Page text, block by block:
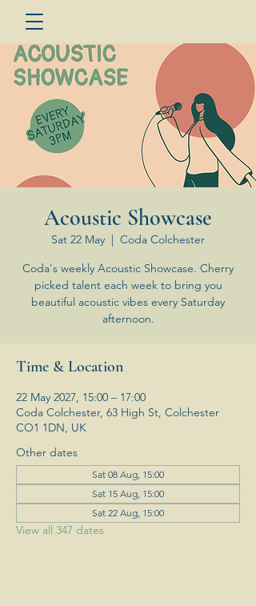
Acoustic Showcase
Sat 22 May
  |
Coda Colchester
Coda's weekly Acoustic Showcase. Cherry
picked talent each week to bring you
beautiful acoustic vibes every Saturday
afternoon.
Time & Location
22 May 2027, 15:00 – 17:00
Coda Colchester, 63 High St, Colchester
CO1 1DN, UK
Other dates
Sat 08 Aug, 15:00
Sat 15 Aug, 15:00
Sat 22 Aug, 15:00
View all 347 dates